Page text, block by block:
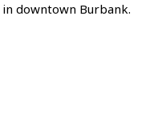
in downtown Burbank.